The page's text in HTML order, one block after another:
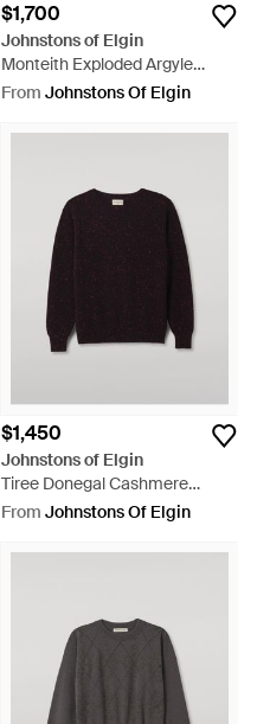
$1,700
Johnstons of Elgin
Monteith Exploded Argyle
Donegal Cashmere Sweater -
From Johnstons Of Elgin
$1,450
Johnstons of Elgin
Tiree Donegal Cashmere
Sweater - Black
From Johnstons Of Elgin